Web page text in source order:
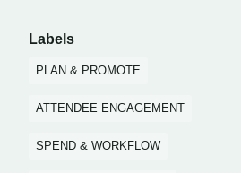
Labels
PLAN & PROMOTE
ATTENDEE ENGAGEMENT
SPEND & WORKFLOW